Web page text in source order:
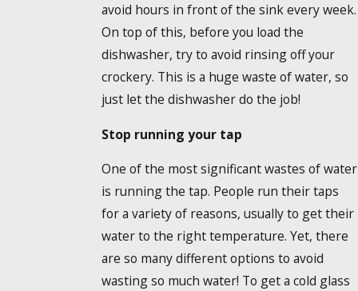
avoid hours in front of the sink every week.
On top of this, before you load the
dishwasher, try to avoid rinsing off your
crockery. This is a huge waste of water, so
just let the dishwasher do the job!
Stop running your tap
One of the most significant wastes of water
is running the tap. People run their taps
for a variety of reasons, usually to get their
water to the right temperature. Yet, there
are so many different options to avoid
wasting so much water! To get a cold glass